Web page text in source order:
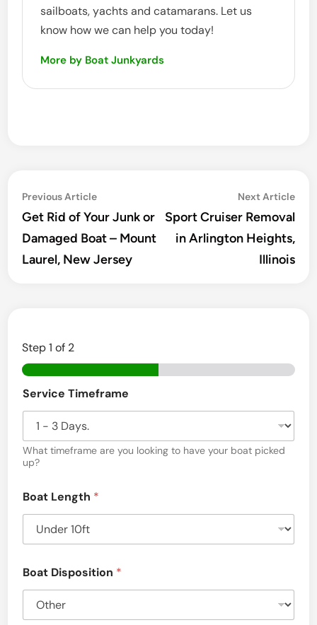
sailboats, yachts and catamarans. Let us
know how we can help you today!
More by Boat Junkyards
Post
navigation
Previous ArticlePrevious
article:
Get Rid of Your Junk or
Damaged Boat – Mount
Laurel, New Jersey
Next Article
Sport Cruiser Removal
in Arlington Heights,
Illinois
Step1 of 2
Service Timeframe
What timeframe are you looking to have your boat picked
up?
Boat Length *
Boat Disposition *